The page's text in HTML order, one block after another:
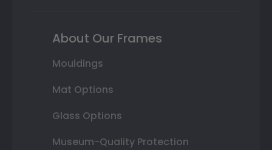
About Our Frames
Mouldings
Mat Options
Glass Options
Museum-Quality Protection